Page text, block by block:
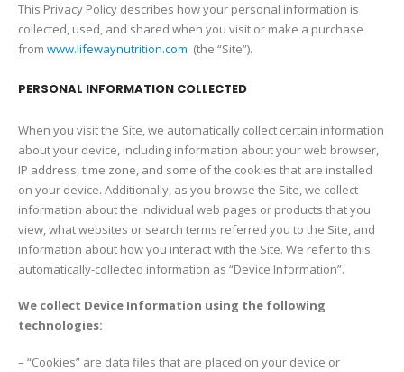
This Privacy Policy describes how your personal information is
collected, used, and shared when you visit or make a purchase
from www.lifewaynutrition.com (the “Site”).
PERSONAL INFORMATION COLLECTED
When you visit the Site, we automatically collect certain information
about your device, including information about your web browser,
IP address, time zone, and some of the cookies that are installed
on your device. Additionally, as you browse the Site, we collect
information about the individual web pages or products that you
view, what websites or search terms referred you to the Site, and
information about how you interact with the Site. We refer to this
automatically-collected information as “Device Information”.
We collect Device Information using the following
technologies:
– “Cookies” are data files that are placed on your device or